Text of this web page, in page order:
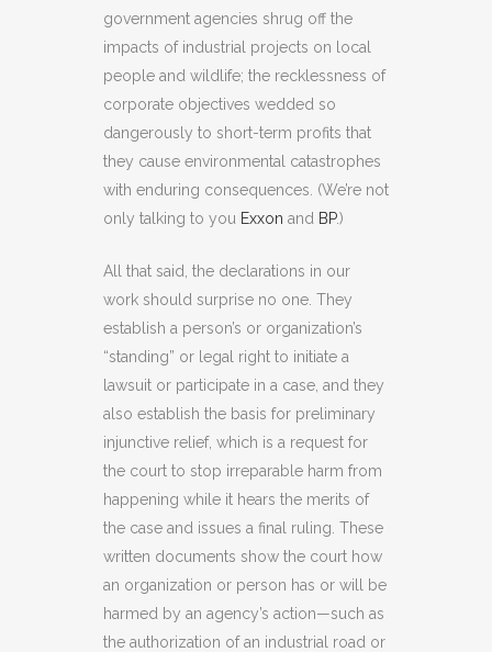
government agencies shrug off the
impacts of industrial projects on local
people and wildlife; the recklessness of
corporate objectives wedded so
dangerously to short-term profits that
they cause environmental catastrophes
with enduring consequences. (We’re not
only talking to you Exxon and BP.)
All that said, the declarations in our
work should surprise no one. They
establish a person’s or organization’s
“standing” or legal right to initiate a
lawsuit or participate in a case, and they
also establish the basis for preliminary
injunctive relief, which is a request for
the court to stop irreparable harm from
happening while it hears the merits of
the case and issues a final ruling. These
written documents show the court how
an organization or person has or will be
harmed by an agency’s action—such as
the authorization of an industrial road or